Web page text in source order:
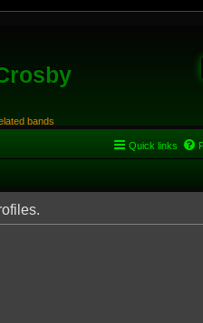
bands
Quick links